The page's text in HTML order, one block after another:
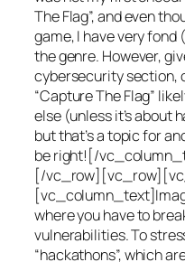
The Flag”, and even
game, I have very
the genre. However,
cybersecurity section,
“Capture The Flag”
else (unless it’s about
but that’s a topic for
be right![/
[/
where you have to
vulnerabilities. To
“hackathons”, which